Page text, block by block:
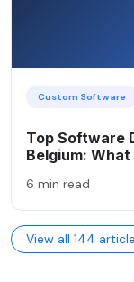
Custom Software
Top Software
Belgium: What
6 min read
View all 144